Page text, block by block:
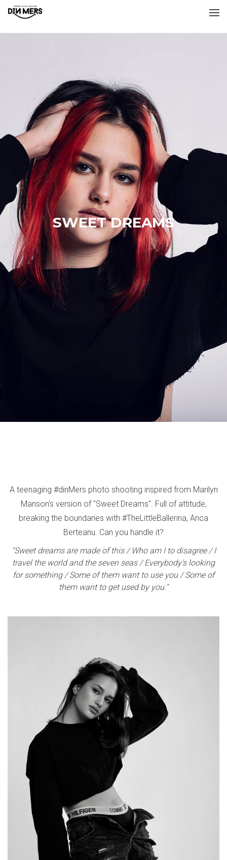
SWEET DREAMS
A teenaging #dinMers photo shooting inspired from Marilyn
Manson's version of "Sweet Dreams". Full of attitude,
breaking the boundaries with #TheLittleBallerina, Anca
Berteanu. Can you handle it?
"Sweet dreams are made of this / Who am I to disagree / I
travel the world and the seven seas / Everybody's looking
for something / Some of them want to use you / Some of
them want to get used by you."